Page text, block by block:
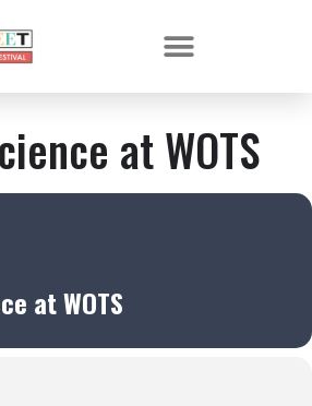
at WOTS
at WOTS